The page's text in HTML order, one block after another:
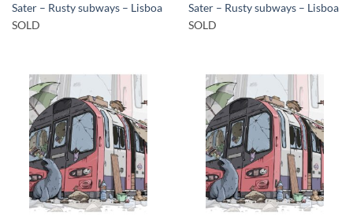
Sater – Rusty subways – Lisboa
SOLD
Sater – Rusty subways – Lisboa
SOLD